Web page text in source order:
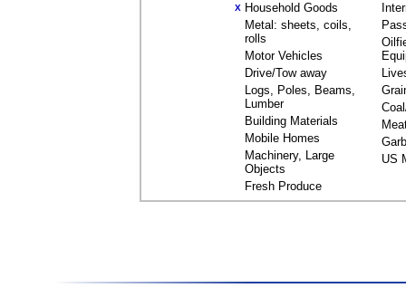
X Household Goods
Metal: sheets, coils,
rolls
Motor Vehicles
Drive/Tow away
Logs, Poles, Beams,
Lumber
Building Materials
Mobile Homes
Machinery, Large
Objects
Fresh Produce
US